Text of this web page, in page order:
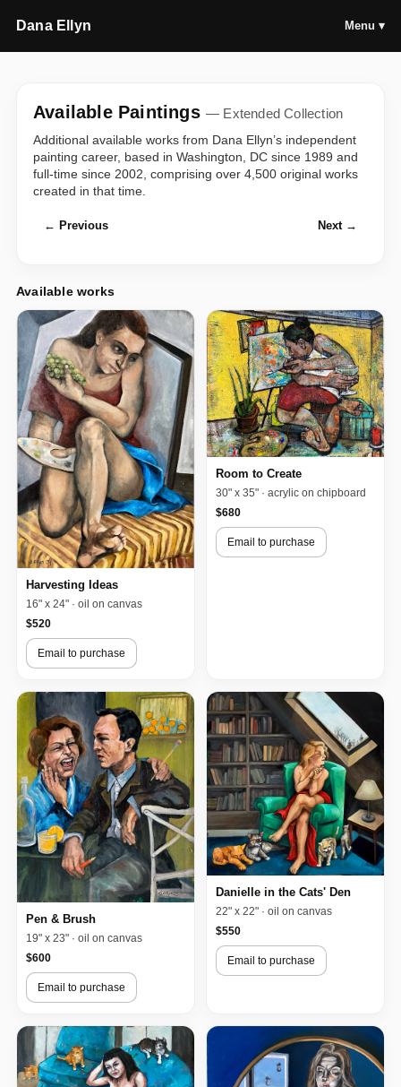
Dana Ellyn Menu ▾
Available Paintings — Extended Collection
Additional available works from Dana Ellyn’s independent
painting career, based in Washington, DC since 1989 and
full-time since 2002, comprising over 4,500 original works
created in that time.
← Previous Next →
Available works
Harvesting Ideas
16" x 24" · oil on canvas
$520
Email to purchase
Room to Create
30" x 35" · acrylic on chipboard
$680
Email to purchase
Pen & Brush
19" x 23" · oil on canvas
$600
Email to purchase
Danielle in the Cats' Den
22" x 22" · oil on canvas
$550
Email to purchase